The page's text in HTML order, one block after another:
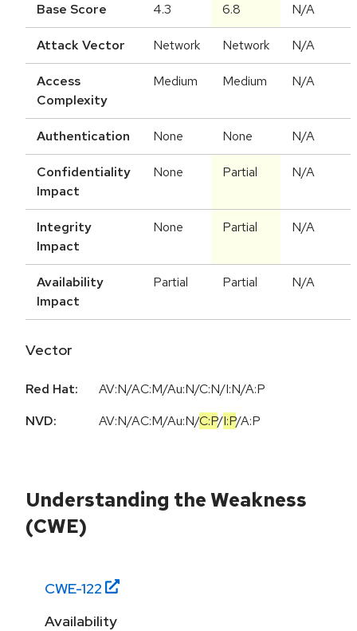
Base Score 4.3 6.8 N/A
Attack Vector Network Network N/A
Access
Complexity
Medium Medium N/A
Authentication None None N/A
Confidentiality
Impact
None Partial N/A
Integrity
Impact
None Partial N/A
Availability
Impact
Partial Partial N/A
Vector
Red Hat:
AV:N/AC:M/Au:N/C:N/I:N/A:P
NVD:
AV:N/AC:M/Au:N/C:P/I:P/A:P
Understanding the Weakness
(CWE)
CWE-122
Availability